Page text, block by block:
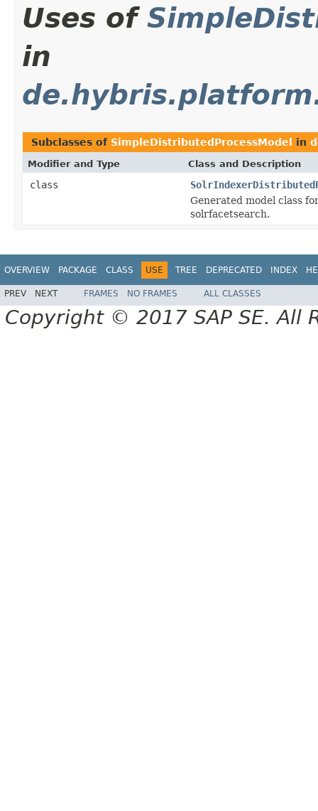
Uses of
in
Subclasses of SimpleDistributedProcessModel in
Modifier and Type Class and Description
class
Generated model class
solrfacetsearch.
OVERVIEW PACKAGE CLASS USE TREE DEPRECATED INDEX
PREV NEXT FRAMES NO FRAMES ALL CLASSES
Copyright © 2017 SAP SE. All